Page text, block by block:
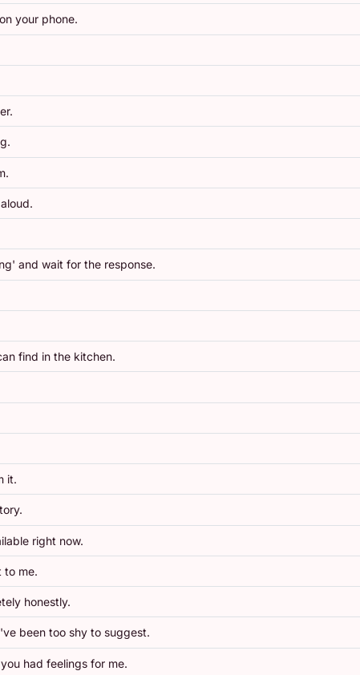
your phone.
and wait for the response.
find in the kitchen.
it.
right now.
to me.
honestly.
been too shy to suggest.
had feelings for me.